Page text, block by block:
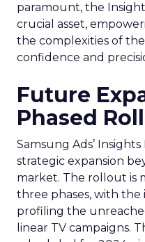
paramount, the
crucial asset,
the complexities of
confidence and
Future
Phased
Samsung Ads’
strategic expansion
market. The rollout is
three phases, with the
profiling the
linear TV campaigns.